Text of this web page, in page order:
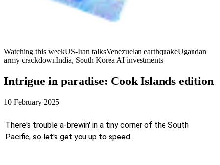
Watching this weekUS-Iran talksVenezuelan earthquakeUgandan
army crackdownIndia, South Korea AI investments
Intrigue in paradise: Cook Islands edition
10 February 2025
There's trouble a-brewin' in a tiny corner of the South
Pacific, so let's get you up to speed.